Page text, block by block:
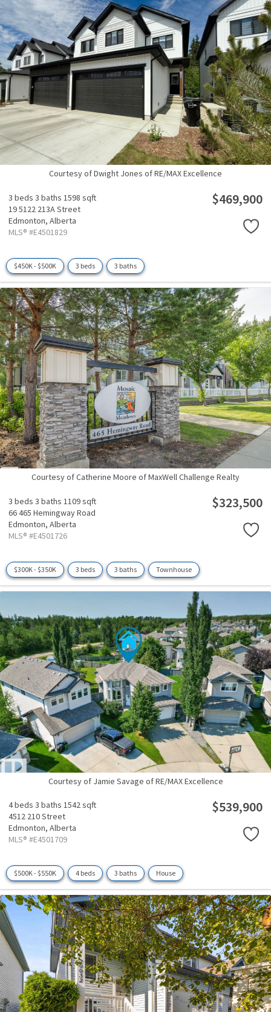
Courtesy of Dwight Jones of RE/MAX Excellence
3 beds 3 baths 1598 sqft
19 5122 213A Street
Edmonton, Alberta
MLS® #E4501829
$469,900
$450K - $500K 3 beds 3 baths
Courtesy of Catherine Moore of MaxWell Challenge Realty
3 beds 3 baths 1109 sqft
66 465 Hemingway Road
Edmonton, Alberta
MLS® #E4501726
$323,500
$300K - $350K 3 beds 3 baths Townhouse
Courtesy of Jamie Savage of RE/MAX Excellence
4 beds 3 baths 1542 sqft
4512 210 Street
Edmonton, Alberta
MLS® #E4501709
$539,900
$500K - $550K 4 beds 3 baths House